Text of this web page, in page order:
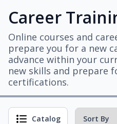
Career
Online courses and
prepare you for a new
advance within your
new skills and prepare
certifications.
Catalog